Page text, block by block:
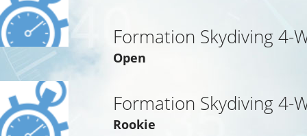
Formation Skydiving 4-
Open
Formation Skydiving 4-
Rookie